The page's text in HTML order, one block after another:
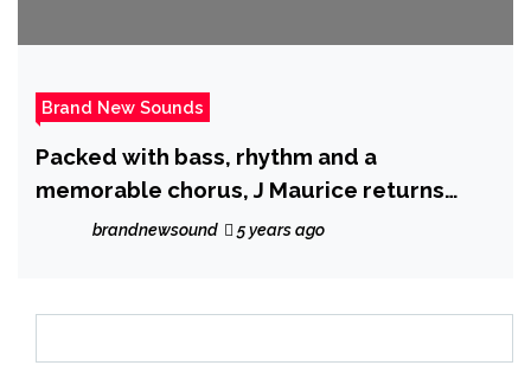
Brand New Sounds
Packed with bass, rhythm and a
memorable chorus, J Maurice returns
with ‘Facetime’
brandnewsound 5 years ago